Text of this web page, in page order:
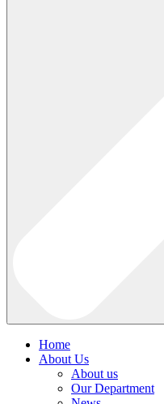
Home
About Us
About us
Our Department